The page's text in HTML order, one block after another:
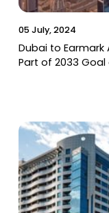
05 July, 2024
Dubai to Earmark
Part of 2033 Goal